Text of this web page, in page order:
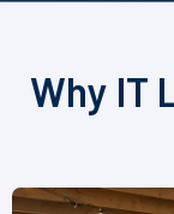
Why IT